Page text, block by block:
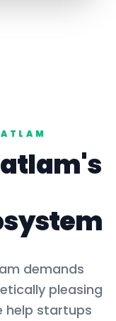
's
demands
pleasing
help startups